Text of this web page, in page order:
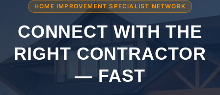
HOME IMPROVEMENT SPECIALIST NETWORK
CONNECT WITH THE
RIGHTCONTRACTOR
— FAST